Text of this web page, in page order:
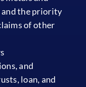
and the priority
of other
and
loan, and